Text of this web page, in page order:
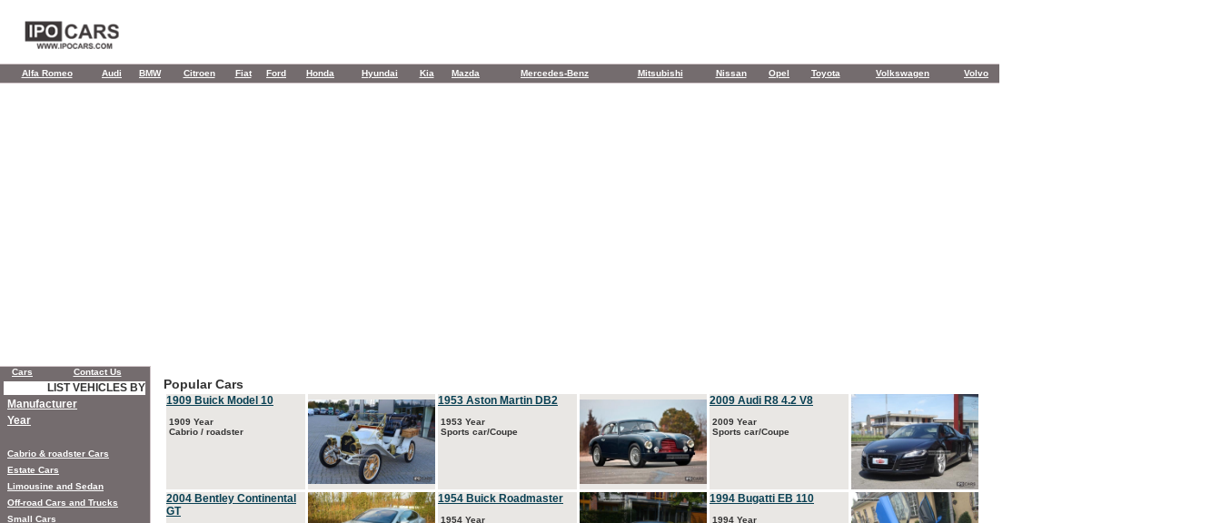
Alfa Romeo Audi BMW Citroen Fiat Ford Honda Hyundai Kia Mazda Mercedes-Benz Mitsubishi Nissan Opel Toyota Volkswagen Volvo
Popular Cars
1909 Buick Model 10
1909 Year
Cabrio / roadster
1953 Aston Martin DB2
1953 Year
Sports car/Coupe
2009 Audi R8 4.2 V8
2009 Year
Sports car/Coupe
2004 Bentley Continental
GT
1954 Buick Roadmaster
1954 Year
1994 Bugatti EB 110
1994 Year
Cars Contact Us
LIST VEHICLES BY
Manufacturer
Year
Cabrio & roadster Cars
Estate Cars
Limousine and Sedan
Off-road Cars and Trucks
Small Cars